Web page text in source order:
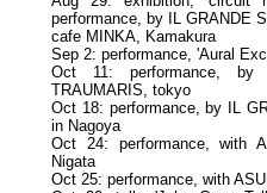
performance, by IL GRANDE
cafe MINKA, Kamakura
Sep 2: performance, 'Aural
Oct 11: performance, by
TRAUMARIS, tokyo
Oct 18: performance, by IL
in Nagoya
Oct 24: performance, with
Nigata
Oct 25: performance, with